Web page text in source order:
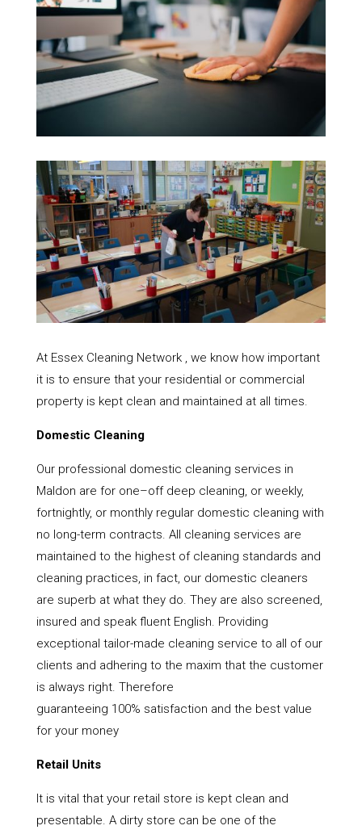
At Essex Cleaning Network , we know how important
it is to ensure that your residential or commercial
property is kept clean and maintained at all times.
Domestic Cleaning
Our professional domestic cleaning services in
Maldon are for one–off deep cleaning, or weekly,
fortnightly, or monthly regular domestic cleaning with
no long-term contracts. All cleaning services are
maintained to the highest of cleaning standards and
cleaning practices, in fact, our domestic cleaners
are superb at what they do. They are also screened,
insured and speak fluent English. Providing
exceptional tailor-made cleaning service to all of our
clients and adhering to the maxim that the customer
is always right. Therefore
guaranteeing 100% satisfaction and the best value
for your money
Retail Units
It is vital that your retail store is kept clean and
presentable. A dirty store can be one of the